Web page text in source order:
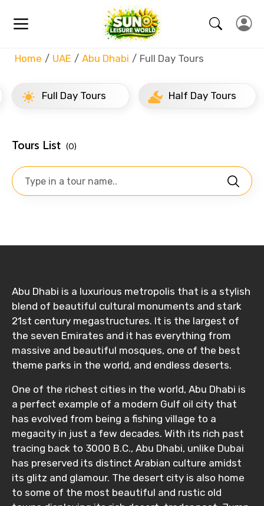
Home UAE Abu Dhabi Full Day Tours
Full Day Tours Half Day Tours
Tours List (0)
Abu Dhabi is a luxurious metropolis that is a stylish
blend of beautiful cultural monuments and stark
21st century megastructures. It is the largest of
the seven Emirates and it has everything from
massive and beautiful mosques, one of the best
theme parks in the world, and endless deserts.
One of the richest cities in the world, Abu Dhabi is
a perfect example of a modern Gulf oil city that
has evolved from being a fishing village to a
megacity in just a few decades. With its rich past
tracing back to 3000 B.C., Abu Dhabi, unlike Dubai
has preserved its distinct Arabian culture amidst
its glitz and glamour. The desert city is also home
to some of the most beautiful and rustic old